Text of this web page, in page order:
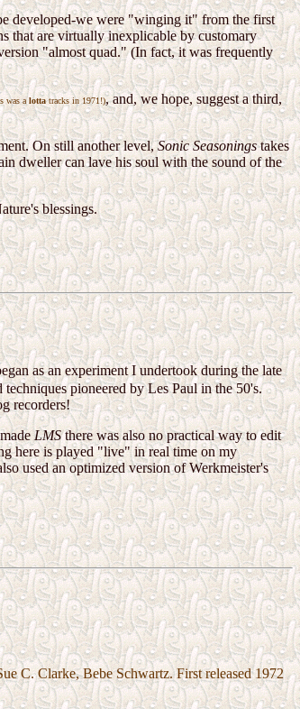
developed-we were "winging it" from the first
that are virtually inexplicable by customary
"almost quad." (In fact, it was frequently
was alottatracks in 1971!), and, we hope, suggest a third,
On still another level,Sonic Seasoningstakes
dweller can lave his soul with the sound of the
blessings.
as an experiment I undertook during the late
pioneered by Les Paul in the 50's.
recorders!
LMSthere was also no practical way to edit
here is played "live" in real time on my
used an optimized version of Werkmeister's
C. Clarke, Bebe Schwartz. First released 1972